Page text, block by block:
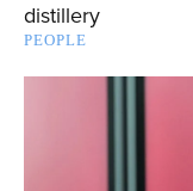
distillery
PEOPLE